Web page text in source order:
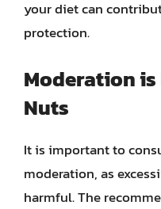
your diet can
protection.
Moderation
Nuts
It is important to
moderation, as
harmful. The